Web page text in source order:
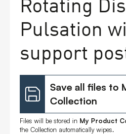
Pulsation
support
Save all files to
Collection
Files will be stored in My Product
the Collection automatically wipes.